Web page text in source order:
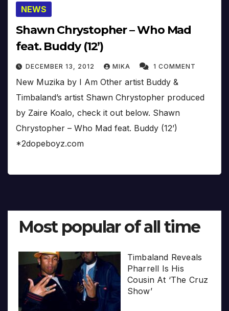
NEWS
Shawn Chrystopher – Who Mad
feat. Buddy (12’)
DECEMBER 13, 2012 MIKA 1 COMMENT
New Muzika by I Am Other artist Buddy &
Timbaland’s artist Shawn Chrystopher produced
by Zaire Koalo, check it out below. Shawn
Chrystopher – Who Mad feat. Buddy (12’)
*2dopeboyz.com
Most popular of all time
Timbaland Reveals
Pharrell Is His
Cousin At ‘The Cruz
Show’